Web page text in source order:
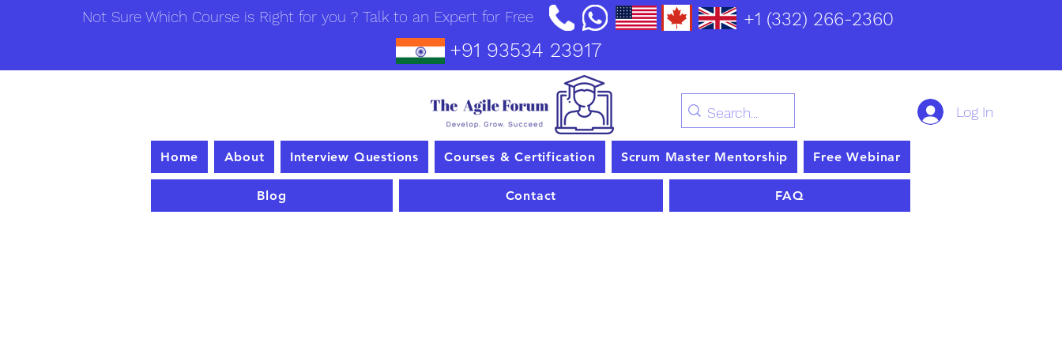
Not Sure Which Course is Right for you ? Talk to an Expert for Free +1 (332) 266-2360
+91 93534 23917
Log In
Home About Interview Questions Courses & Certification Scrum Master Mentorship Free Webinar
Blog Contact FAQ